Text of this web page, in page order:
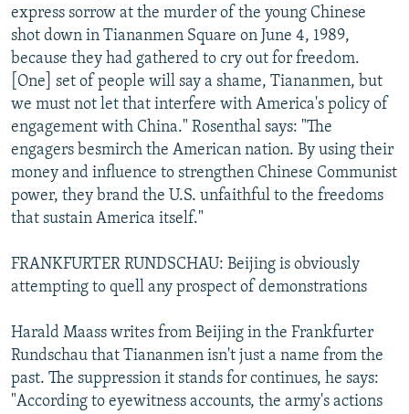
express sorrow at the murder of the young Chinese
shot down in Tiananmen Square on June 4, 1989,
because they had gathered to cry out for freedom.
[One] set of people will say a shame, Tiananmen, but
we must not let that interfere with America's policy of
engagement with China." Rosenthal says: "The
engagers besmirch the American nation. By using their
money and influence to strengthen Chinese Communist
power, they brand the U.S. unfaithful to the freedoms
that sustain America itself."
FRANKFURTER RUNDSCHAU: Beijing is obviously
attempting to quell any prospect of demonstrations
Harald Maass writes from Beijing in the Frankfurter
Rundschau that Tiananmen isn't just a name from the
past. The suppression it stands for continues, he says:
"According to eyewitness accounts, the army's actions